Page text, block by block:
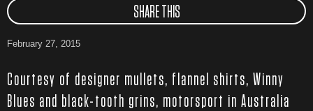
SHARE THIS
February 27, 2015
Courtesy of designer mullets, flannel shirts, Winny
Blues and black-tooth grins, motorsport in Australia